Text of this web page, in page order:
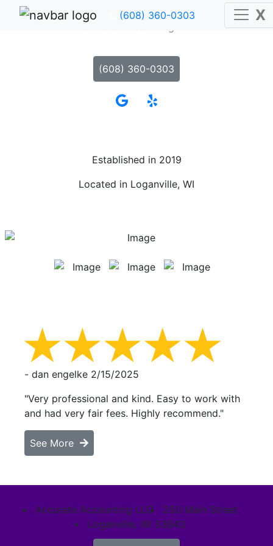
(608) 360-0303 X
(608) 360-0303
Established in 2019
Located in Loganville, WI
- dan engelke 2/15/2025
"Very professional and kind. Easy to work with
and had very fair fees. Highly recommend."
See More
Accurate Accounting LLC
250 Main Street
Loganville, WI 53943